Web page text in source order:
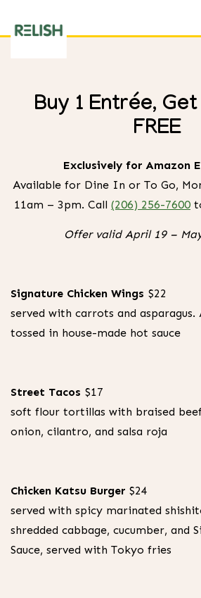
BistroBuy 1 Entrée,
FREE
Exclusively for Amazon
Available for Dine In or To Go,
11am – 3pm. Call (206) 256-7600
Must present Amazon Employee
Offer valid April 19 –
Signature Chicken Wings $22
served with carrots and asparagus.
tossed in house-made hot sauce
Street Tacos $17
soft flour tortillas with braised
onion, cilantro, and salsa roja
Chicken Katsu Burger $24
served with spicy marinated
shredded cabbage, cucumber, and
Sauce, served with Tokyo fries